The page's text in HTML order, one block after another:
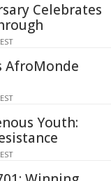
Celebrates
AfroMonde
Youth: